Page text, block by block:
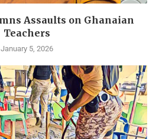
Assaults on Ghanaian
Teachers
January 5, 2026